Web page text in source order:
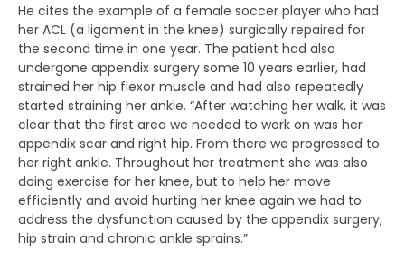
He cites the example of a female soccer player who had
her ACL (a ligament in the knee) surgically repaired for
the second time in one year. The patient had also
undergone appendix surgery some 10 years earlier, had
strained her hip flexor muscle and had also repeatedly
started straining her ankle. “After watching her walk, it was
clear that the first area we needed to work on was her
appendix scar and right hip. From there we progressed to
her right ankle. Throughout her treatment she was also
doing exercise for her knee, but to help her move
efficiently and avoid hurting her knee again we had to
address the dysfunction caused by the appendix surgery,
hip strain and chronic ankle sprains.”